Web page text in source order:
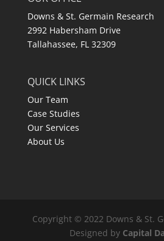
Downs & St. Germain Research
2992 Habersham Drive
Tallahassee, FL 32309
QUICK LINKS
Our Team
Case Studies
Our Services
About Us
Copyright © 2022 Downs & St.
Designed by Capital